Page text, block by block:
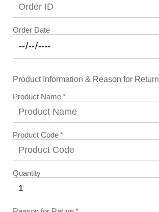
Order Date
Product Information & Reason for Return
Product Name
Product Code
Quantity